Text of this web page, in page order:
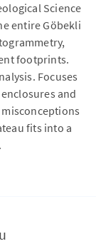
Science
entire Göbekli
footprints.
Focuses
and
fits into a